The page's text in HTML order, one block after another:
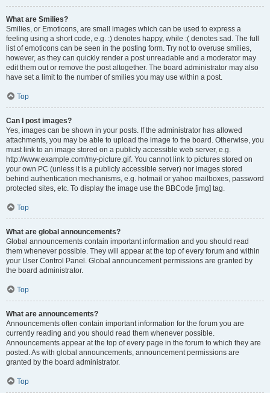
What are Smilies?
Smilies, or Emoticons, are small images which can be used to express a
feeling using a short code, e.g. :) denotes happy, while :( denotes sad. The full
list of emoticons can be seen in the posting form. Try not to overuse smilies,
however, as they can quickly render a post unreadable and a moderator may
edit them out or remove the post altogether. The board administrator may also
have set a limit to the number of smilies you may use within a post.
Top
Can I post images?
Yes, images can be shown in your posts. If the administrator has allowed
attachments, you may be able to upload the image to the board. Otherwise, you
must link to an image stored on a publicly accessible web server, e.g.
http://www.example.com/my-picture.gif. You cannot link to pictures stored on
your own PC (unless it is a publicly accessible server) nor images stored
behind authentication mechanisms, e.g. hotmail or yahoo mailboxes, password
protected sites, etc. To display the image use the BBCode [img] tag.
Top
What are global announcements?
Global announcements contain important information and you should read
them whenever possible. They will appear at the top of every forum and within
your User Control Panel. Global announcement permissions are granted by
the board administrator.
Top
What are announcements?
Announcements often contain important information for the forum you are
currently reading and you should read them whenever possible.
Announcements appear at the top of every page in the forum to which they are
posted. As with global announcements, announcement permissions are
granted by the board administrator.
Top